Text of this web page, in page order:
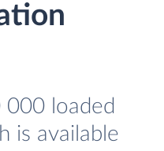
000 loaded
is available